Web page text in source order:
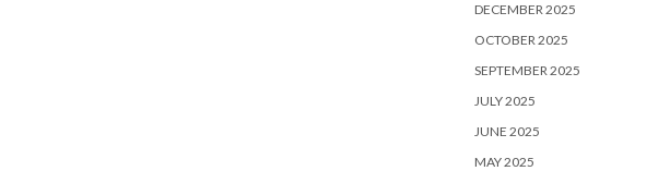
DECEMBER 2025
OCTOBER 2025
SEPTEMBER 2025
JULY 2025
JUNE 2025
MAY 2025